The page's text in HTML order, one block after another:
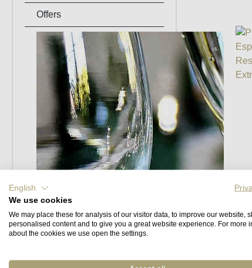
Offers
Events
English
We use cookies
We may place these for analysis of our visitor data, to improve our website,
personalised content and to give you a great website experience. For more
about the cookies we use open the settings.